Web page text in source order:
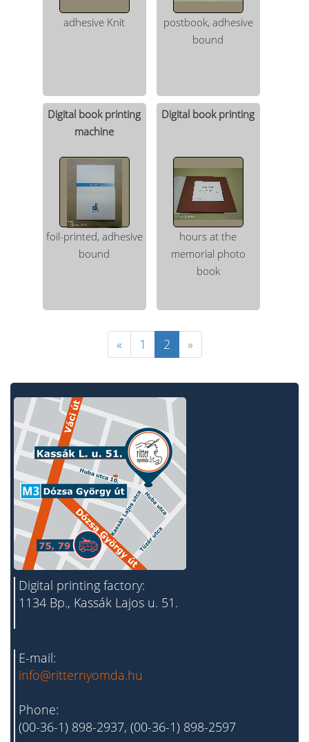
adhesive Knit
postbook, adhesive
bound
Digital book printing
machine
foil-printed, adhesive
bound
Digital book printing
hours at the
memorial photo
book
« 1 2 »
Digital printing factory:
1134 Bp., Kassák Lajos u. 51.
E-mail:
info@ritternyomda.hu
Phone:
(00-36-1) 898-2937, (00-36-1) 898-2597